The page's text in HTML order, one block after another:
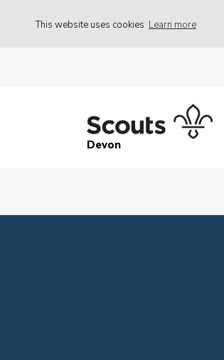
This website uses cookies Learn more
Devon